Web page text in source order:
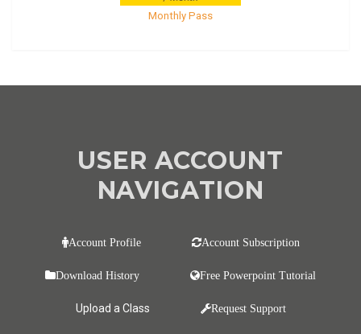
Monthly Pass
USER ACCOUNT
NAVIGATION
Account Profile Account Subscription
Download History Free Powerpoint Tutorial
Upload a Class Request Support